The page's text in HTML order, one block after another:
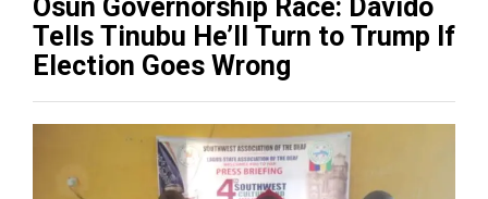
Osun Governorship Race: Davido
Tells Tinubu He’ll Turn to Trump If
Election Goes Wrong